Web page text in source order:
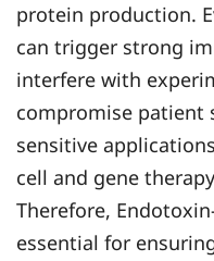
protein production.
can trigger strong
interfere with
compromise patient
sensitive
cell and gene
Therefore,
essential for